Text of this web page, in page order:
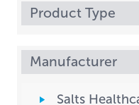
Product Type
Manufacturer
Salts